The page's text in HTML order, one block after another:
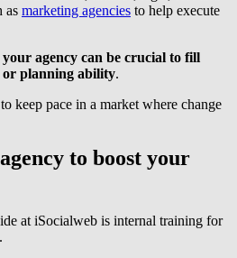
as marketing agencies to help execute
agency can be crucial to fill
or planning ability.
keep pace in a market where change
to boost your
at iSocialweb is internal training for